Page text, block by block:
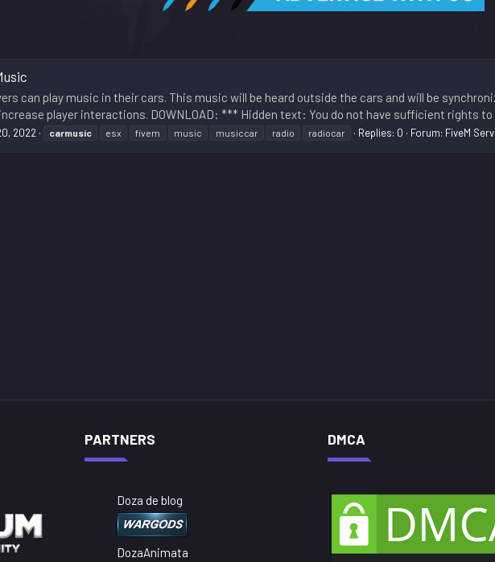
can play music in their cars. This music will be heard outside the cars and will be
player interactions. DOWNLOAD: *** Hidden text: You do not have sufficient rights to
2022 carmusic esx fivem music musiccar radio radiocar Replies: 0 Forum: FiveM
PARTNERS
Doza de blog
DozaAnimata
DMCA